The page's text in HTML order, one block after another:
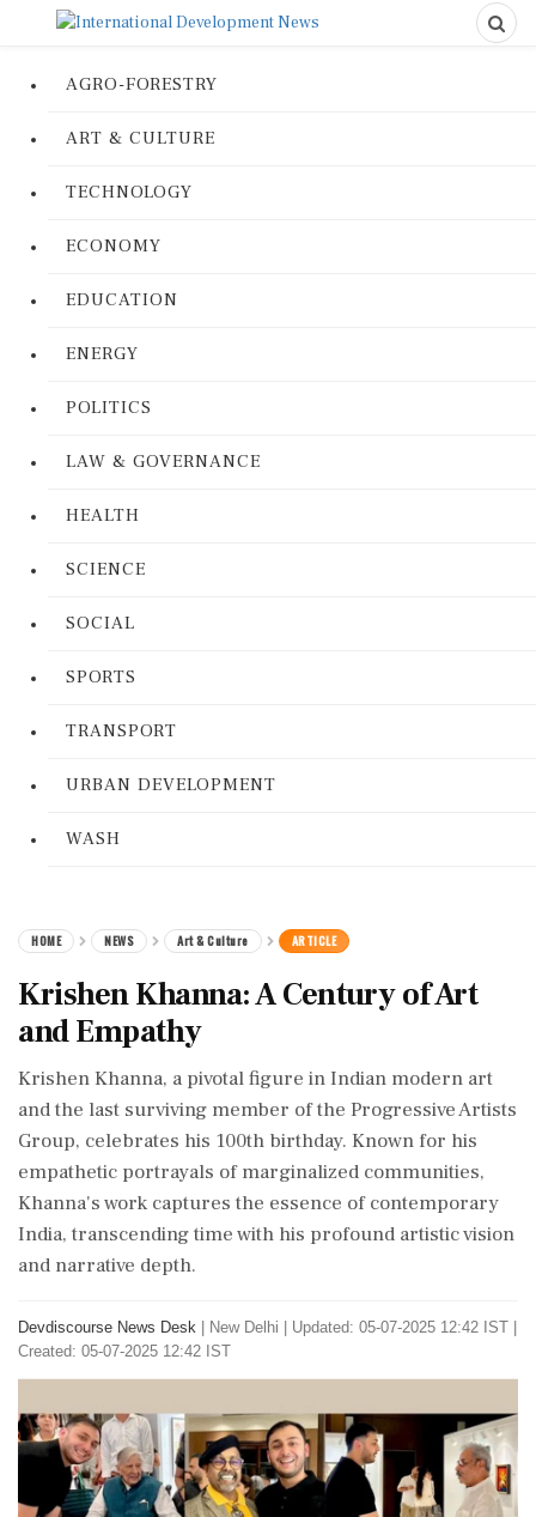
AGRO-FORESTRY
ART & CULTURE
TECHNOLOGY
ECONOMY
EDUCATION
ENERGY
POLITICS
LAW & GOVERNANCE
HEALTH
SCIENCE
SOCIAL
SPORTS
TRANSPORT
URBAN DEVELOPMENT
WASH
HOME NEWS Art & Culture ARTICLE
Krishen Khanna: A Century of Art
and Empathy
Krishen Khanna, a pivotal figure in Indian modern art
and the last surviving member of the Progressive Artists
Group, celebrates his 100th birthday. Known for his
empathetic portrayals of marginalized communities,
Khanna's work captures the essence of contemporary
India, transcending time with his profound artistic vision
and narrative depth.
Devdiscourse News Desk New Delhi
Updated: 05-07-2025 12:42 IST |
Created: 05-07-2025 12:42 IST